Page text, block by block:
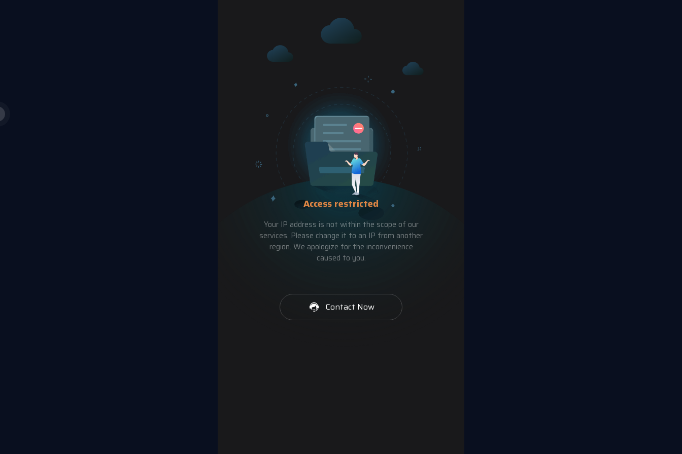
Access restricted
Your IP address is not within the scope of our
services. Please change it to an IP from another
region. We apologize for the inconvenience
caused to you.
Contact Now